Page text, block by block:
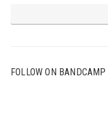
FOLLOW ON BANDCAMP